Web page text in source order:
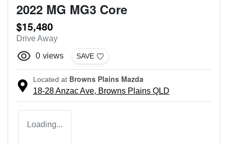
2022 MG MG3 Core
$15,480
Drive Away
0 views SAVE
Located at Browns Plains Mazda
18-28 Anzac Ave, Browns Plains QLD
Loading...